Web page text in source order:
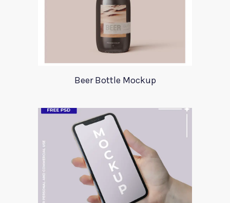
Beer Bottle Mockup